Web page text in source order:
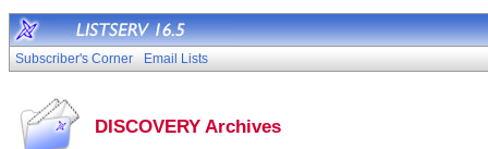
Subscriber's Corner Email Lists
DISCOVERY Archives